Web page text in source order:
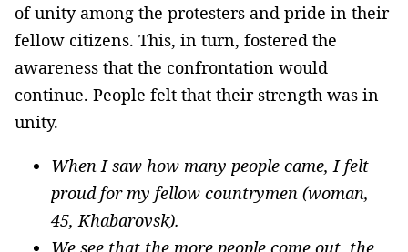
of unity among the protesters and pride in their
fellow citizens. This, in turn, fostered the
awareness that the confrontation would
continue. People felt that their strength was in
unity.
When I saw how many people came, I felt
proud for my fellow countrymen (woman,
45, Khabarovsk).
We see that the more people come out, the